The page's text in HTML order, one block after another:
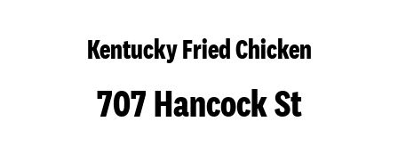
Kentucky Fried Chicken
707 Hancock St